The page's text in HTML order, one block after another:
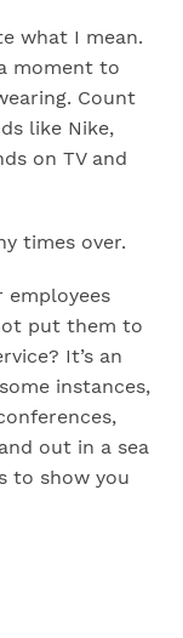
what I mean.
moment to
Count
like Nike,
on TV and
times over.
employees
put them to
It’s an
instances,
out in a sea
to show you